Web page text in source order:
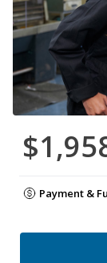
Payment &